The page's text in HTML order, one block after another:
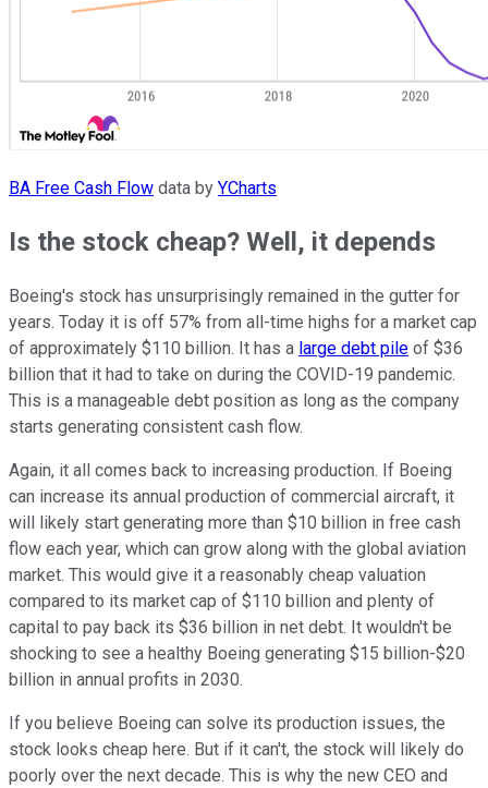
BA Free Cash Flow data by YCharts
Is the stock cheap? Well, it depends
Boeing's stock has unsurprisingly remained in the gutter for
years. Today it is off 57% from all-time highs for a market cap
of approximately $110 billion. It has a large debt pile of $36
billion that it had to take on during the COVID-19 pandemic.
This is a manageable debt position as long as the company
starts generating consistent cash flow.
Again, it all comes back to increasing production. If Boeing
can increase its annual production of commercial aircraft, it
will likely start generating more than $10 billion in free cash
flow each year, which can grow along with the global aviation
market. This would give it a reasonably cheap valuation
compared to its market cap of $110 billion and plenty of
capital to pay back its $36 billion in net debt. It wouldn't be
shocking to see a healthy Boeing generating $15 billion-$20
billion in annual profits in 2030.
If you believe Boeing can solve its production issues, the
stock looks cheap here. But if it can't, the stock will likely do
poorly over the next decade. This is why the new CEO and